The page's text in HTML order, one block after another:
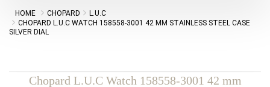
HOME CHOPARD
L.U.C
CHOPARD L.U.C WATCH 158558-3001 42 MM STAINLESS STEEL CASE
SILVER DIAL
Chopard L.U.C Watch 158558-3001 42 mm